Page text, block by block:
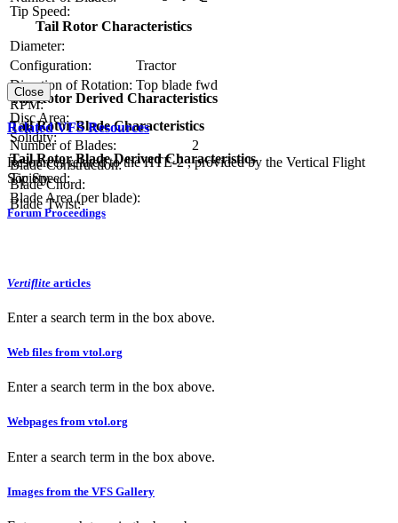
Tip Speed:
Tail Rotor Characteristics
Diameter:
Configuration:
Tractor
Direction of Rotation: Top blade fwd
RPM:
Tail Rotor Blade Characteristics
Number of Blades:
2
Blade Construction:
Blade Chord:
Blade Twist:
Tail Rotor Derived Characteristics
Disc Area:
Solidity:
Tail Rotor Blade Derived Characteristics
Tip Speed:
Blade Area (per blade):
Close
Related VFS Resources
Resources related to the HTE-2 , provided by the Vertical Flight
Society.
Forum Proceedings
Vertiflite articles
Enter a search term in the box above.
Web files from vtol.org
Enter a search term in the box above.
Webpages from vtol.org
Enter a search term in the box above.
Images from the VFS Gallery